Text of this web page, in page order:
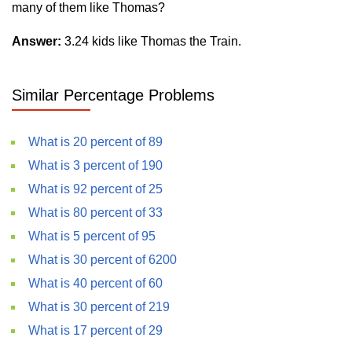
many of them like Thomas?
Answer: 3.24 kids like Thomas the Train.
Similar Percentage Problems
What is 20 percent of 89
What is 3 percent of 190
What is 92 percent of 25
What is 80 percent of 33
What is 5 percent of 95
What is 30 percent of 6200
What is 40 percent of 60
What is 30 percent of 219
What is 17 percent of 29